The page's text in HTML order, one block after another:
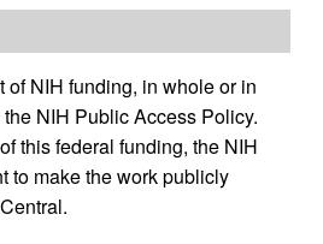
of NIH funding, in whole or in
NIH Public Access Policy.
this federal funding, the NIH
to make the work publicly